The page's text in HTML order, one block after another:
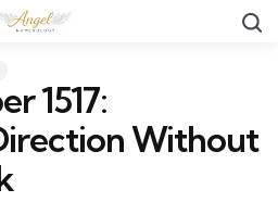
1517:
Without